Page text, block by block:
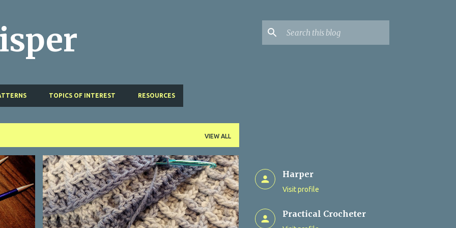
TOPICS OF INTEREST RESOURCES
VIEW ALL
Harper
Visit profile
Practical Crocheter